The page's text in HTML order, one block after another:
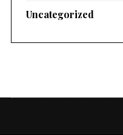
Uncategorized